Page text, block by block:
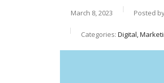
March 8, 2023 Posted
Categories: Digital,